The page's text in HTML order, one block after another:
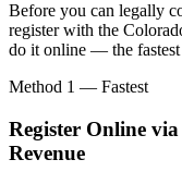
Before you can legally
register with the
do it online — the fastest
Method 1 — Fastest
Register Online
Revenue